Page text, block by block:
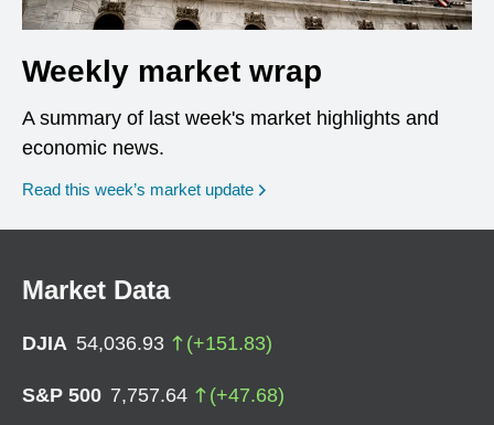
Weekly market wrap
A summary of last week's market highlights and
economic news.
Read this week’s market update
Market Data
DJIA 54,036.93 (+151.83)
S&P 500 7,757.64 (+47.68)